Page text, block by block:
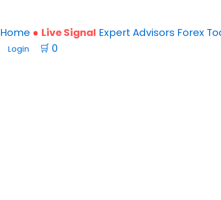
Home Live Signal Expert Advisors Forex
Login 🛒 0